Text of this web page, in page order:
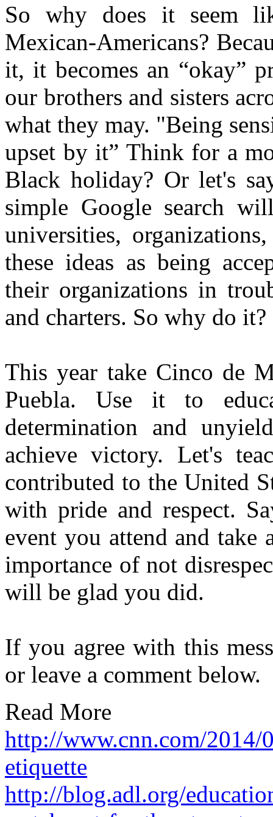
So why does it seem
Mexican-Americans?
it, it becomes an “okay”
our brothers and sisters
what they may. "Being
upset by it” Think for a
Black holiday? Or let's
simple Google search
universities,
these ideas as being
their organizations in
and charters. So why do it?
This year take Cinco de
Puebla. Use it to
determination and
achieve victory. Let's
contributed to the United
with pride and respect.
event you attend and
importance of not
will be glad you did.
If you agree with this
or leave a comment below.
Read More
http://www.cnn.com/
etiquette
http://blog.adl.org/